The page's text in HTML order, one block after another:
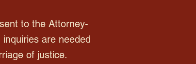
to the Attorney-
are needed
of justice.